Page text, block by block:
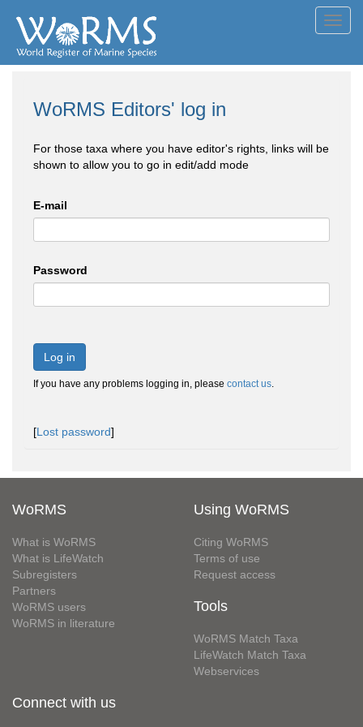
WoRMS Editors' log in
For those taxa where you have editor's rights, links will be
shown to allow you to go in edit/add mode
E-mail
Password
Log in
If you have any problems logging in, please contact us.
[Lost password]
WoRMS
What is WoRMS
What is LifeWatch
Subregisters
Partners
WoRMS users
WoRMS in literature
Using WoRMS
Citing WoRMS
Terms of use
Request access
Tools
WoRMS Match Taxa
LifeWatch Match Taxa
Webservices
Connect with us